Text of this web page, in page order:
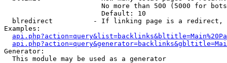
No more than 500 (5000 for
                        Default: 10
blredirect          - If linking page is a
Examples:
Generator:
  This module may be used as a generator